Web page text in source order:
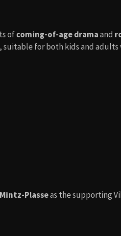
ofcoming-of-age dramaand
for both kids and adults
Plasseas the supporting